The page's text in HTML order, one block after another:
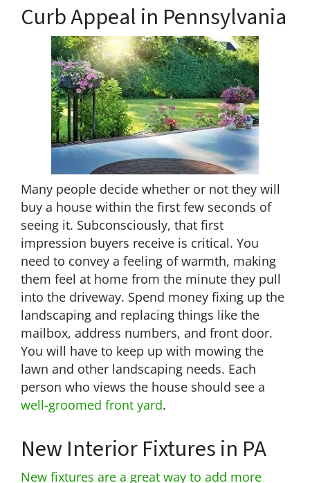
Curb Appeal in Pennsylvania
Many people decide whether or not they will
buy a house within the first few seconds of
seeing it. Subconsciously, that first
impression buyers receive is critical. You
need to convey a feeling of warmth, making
them feel at home from the minute they pull
into the driveway. Spend money fixing up the
landscaping and replacing things like the
mailbox, address numbers, and front door.
You will have to keep up with mowing the
lawn and other landscaping needs. Each
person who views the house should see a
well-groomed front yard.
New Interior Fixtures in PA
New fixtures are a great way to add more